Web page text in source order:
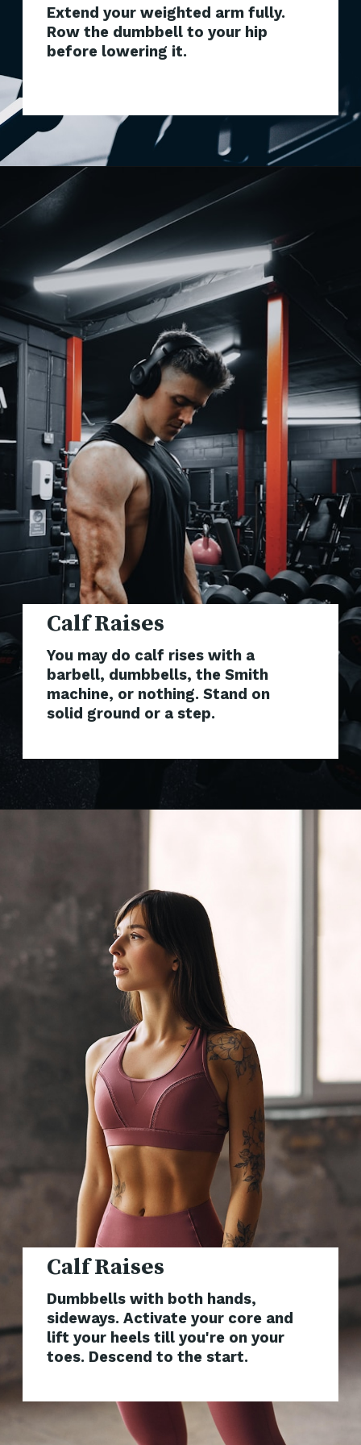
Extend your weighted arm fully.
Row the dumbbell to your hip
before lowering it.
You may do calf rises with a
barbell, dumbbells, the Smith
machine, or nothing. Stand on
solid ground or a step.
Dumbbells with both hands,
sideways. Activate your core and
lift your heels till you're on your
toes. Descend to the start.